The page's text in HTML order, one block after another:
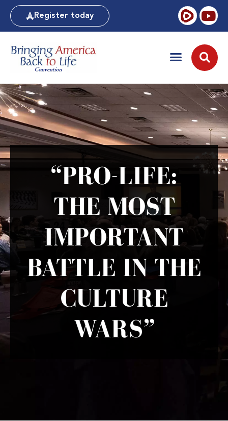
Register today
“PRO-LIFE:
THE MOST
IMPORTANT
BATTLE IN THE
CULTURE
WARS”